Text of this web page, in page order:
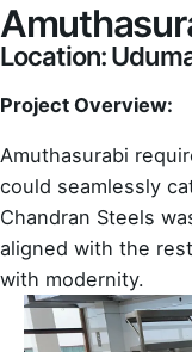
Location:
Project Overview:
Amuthasurabi
could seamlessly
Chandran Steels
aligned with the
with modernity.